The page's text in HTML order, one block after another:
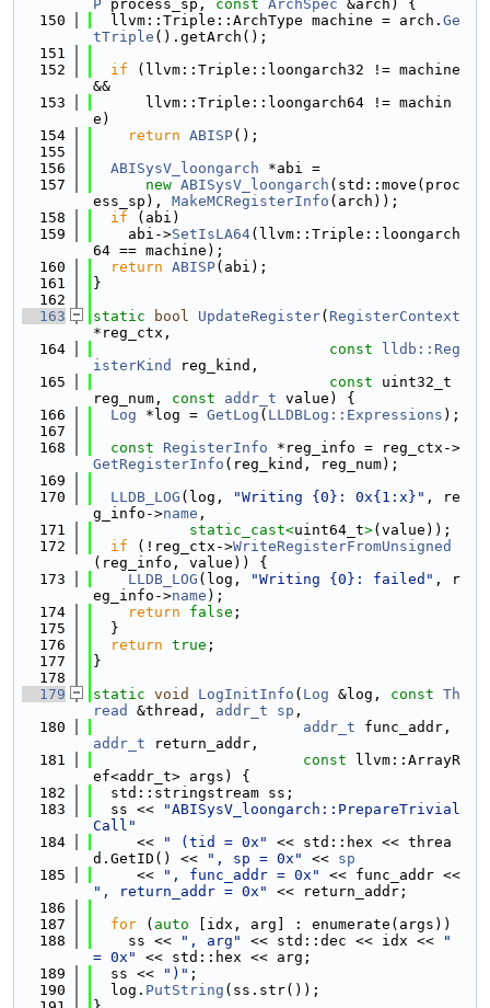
P process_sp, const ArchSpec &arch) {
  150
  llvm::Triple::ArchType machine = arch.
Ge
tTriple ().getArch();
  151
  152
if (llvm::Triple::loongarch32 != machine
&&
  153
      llvm::Triple::loongarch64 != machin
e)
  154
return ABISP();
  155
  156
ABISysV_loongarch *abi =
  157
new ABISysV_loongarch (std::move(proc
ess_sp), MakeMCRegisterInfo (arch));
  158
if (abi)
  159
    abi->
SetIsLA64(llvm::Triple::loongarch
64 == machine);
  160
return ABISP(abi);
  161
}
  162
  163
static bool UpdateRegister( RegisterContext
*reg_ctx,
  164
const
lldb::Reg
isterKind
reg_kind,
  165
const uint32_t
reg_num, const addr_t value) {
  166
Log *log = GetLog ( LLDBLog::Expressions );
  167
  168
const RegisterInfo *reg_info = reg_ctx->
GetRegisterInfo (reg_kind, reg_num);
  169
  170
LLDB_LOG (log, "Writing {0}: 0x{1:x}" , re
g_info->name ,
  171
static_cast<uint64_t>(value));
  172
if (!reg_ctx->WriteRegisterFromUnsigned
(reg_info, value)) {
  173
LLDB_LOG (log, "Writing {0}: failed" , r
eg_info->name );
  174
return false ;
  175
  }
  176
return true ;
  177
}
  178
  179
static void LogInitInfo ( Log &log, const Th
read
&thread, addr_t sp ,
  180
addr_t
addr_t return_addr,
  181
const llvm::ArrayR
ef<addr_t> args) {
  182
  std::stringstream ss;
  183
  ss <<
"ABISysV_loongarch::PrepareTrivial
Call"
  184
     <<
" (tid = 0x"
<< std::hex << threa
d.GetID() <<
", sp = 0x" << sp
  185
     <<
", func_addr = 0x"
", return_addr = 0x"
<< return_addr;
  186
  187
for ( auto [idx, arg] : enumerate(args))
  188
    ss <<
", arg" << std::dec << idx <<
"
= 0x"
<< std::hex << arg;
  189
  ss <<
")" ;
  190
  log.
PutString (ss.str());